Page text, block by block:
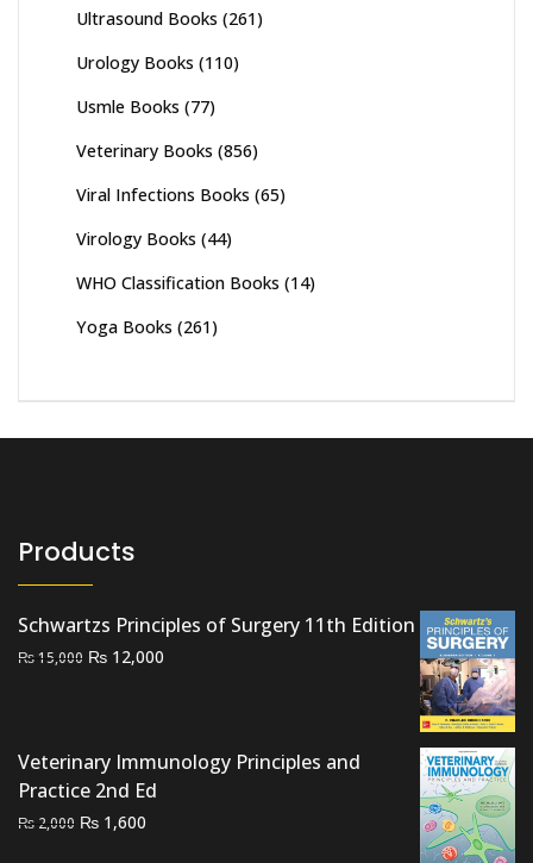
Ultrasound Books (261)
Urology Books (110)
Usmle Books (77)
Veterinary Books (856)
Viral Infections Books (65)
Virology Books (44)
WHO Classification Books (14)
Yoga Books (261)
Products
Schwartzs Principles of Surgery 11th Edition
₨15,000 Original
₨ 12,000
Veterinary Immunology Principles and
Practice 2nd Ed
₨ 2,000 Original
₨ 1,600